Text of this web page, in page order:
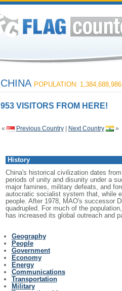
CHINA POPULATION: 1,384,688,986
953 VISITORS FROM HERE!
« Previous Country| Next Country »
History
China's historical civilization dates
periods of unity and disunity under a
major famines, military defeats, and
autocratic socialist system that, while
people. After 1978, MAO's successor
quadrupled. For much of the
has increased its global outreach and
Geography
People
Government
Economy
Energy
Communications
Transportation
Military